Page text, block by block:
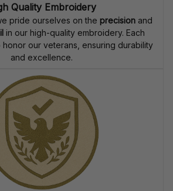
Quality Embroidery
pride ourselves on the precision
in our high-quality embroidery. Each
our veterans, ensuring durability
and excellence.